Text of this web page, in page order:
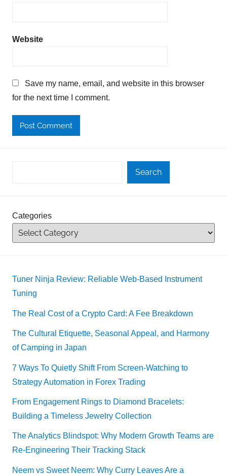
Website
Save my name, email, and website in this browser
for the next time I comment.
Search
Categories
Tuner Ninja Review: Reliable Web-Based Instrument
Tuning
The Real Cost of a Crypto Card: A Fee Breakdown
The Cultural Etiquette, Seasonal Appeal, and Harmony
of Camping in Japan
7 Ways To Quietly Shift From Screen-Watching to
Strategy Automation in Forex Trading
From Engagement Rings to Diamond Bracelets:
Building a Timeless Jewelry Collection
The Analytics Blindspot: Why Modern Growth Teams are
Re-Engineering Their Tracking Stack
Neem vs Sweet Neem: Why Curry Leaves Are a